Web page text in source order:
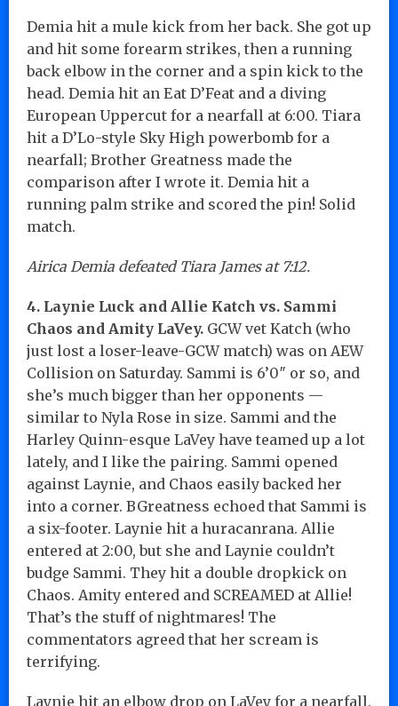
Demia hit a mule kick from her back. She got up
and hit some forearm strikes, then a running
back elbow in the corner and a spin kick to the
head. Demia hit an Eat D’Feat and a diving
European Uppercut for a nearfall at 6:00. Tiara
hit a D’Lo-style Sky High powerbomb for a
nearfall; Brother Greatness made the
comparison after I wrote it. Demia hit a
running palm strike and scored the pin! Solid
match.
Airica Demia defeated Tiara James at 7:12.
4. Laynie Luck and Allie Katch vs. Sammi
Chaos and Amity LaVey. GCW vet Katch (who
just lost a loser-leave-GCW match) was on AEW
Collision on Saturday. Sammi is 6’0″ or so, and
she’s much bigger than her opponents —
similar to Nyla Rose in size. Sammi and the
Harley Quinn-esque LaVey have teamed up a lot
lately, and I like the pairing. Sammi opened
against Laynie, and Chaos easily backed her
into a corner. BGreatness echoed that Sammi is
a six-footer. Laynie hit a huracanrana. Allie
entered at 2:00, but she and Laynie couldn’t
budge Sammi. They hit a double dropkick on
Chaos. Amity entered and SCREAMED at Allie!
That’s the stuff of nightmares! The
commentators agreed that her scream is
terrifying.
Laynie hit an elbow drop on LaVey for a nearfall.